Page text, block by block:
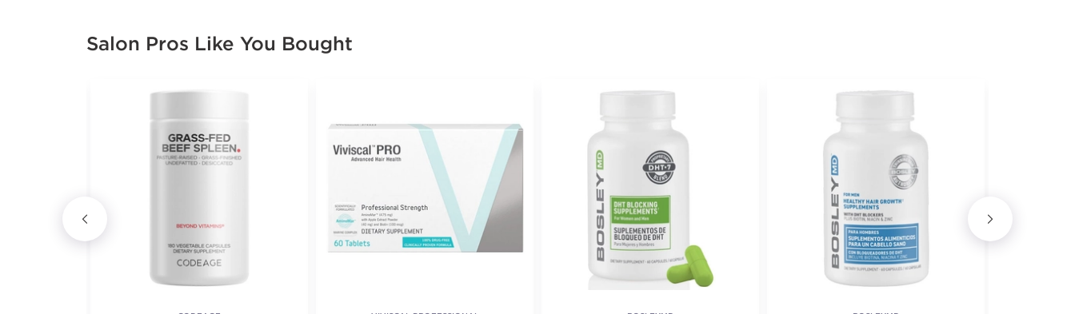
Salon Pros Like You Bought